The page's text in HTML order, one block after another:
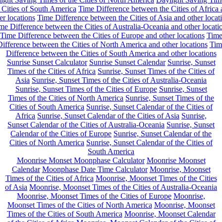
Cities of South America Time Difference between the Cities of Africa
locations Time Difference between the Cities of Asia and other
Difference between the Cities of Australia-Oceania and other
Time Difference between the Cities of Europe and other locations Time
between the Cities of North America and other locations
Difference between the Cities of South America and other locations
Sunrise Sunset Calculator Sunrise Sunset Calendar Sunrise, Sunset
Times of the Cities of Africa Sunrise, Sunset Times of the Cities of
Asia Sunrise, Sunset Times of the Cities of Australia-Oceania
Sunrise, Sunset Times of the Cities of Europe Sunrise, Sunset
Times of the Cities of North America Sunrise, Sunset Times of the
Cities of South America Sunrise, Sunset Calendar of the Cities of
Africa Sunrise, Sunset Calendar of the Cities of Asia Sunrise,
Sunset Calendar of the Cities of Australia-Oceania Sunrise, Sunset
Calendar of the Cities of Europe Sunrise, Sunset Calendar of the
Cities of North America Sunrise, Sunset Calendar of the Cities of
South America
Moonrise Monset Moonphase Calculator Moonrise Moonset
Calendar Moonphase Date Time Calculator Moonrise, Moonset
Times of the Cities of Africa Moonrise, Moonset Times of the Cities
of Asia Moonrise, Moonset Times of the Cities of Australia-Oceania
Moonrise, Moonset Times of the Cities of Europe Moonrise,
Moonset Times of the Cities of North America Moonrise, Moonset
Times of the Cities of South America Moonrise, Moonset Calendar